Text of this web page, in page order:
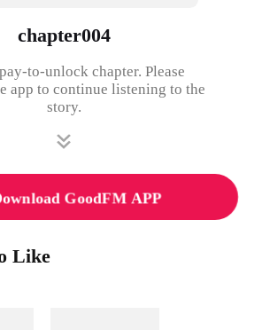
chapter004
to-unlock chapter. Please
app to continue listening to the
story.
GoodFM APP
Like